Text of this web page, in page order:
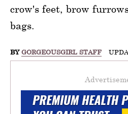
crow's feet, brow
bags.
BY GORGEOUSGIRL STAFF